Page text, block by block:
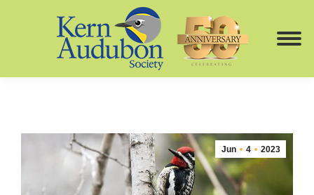
Jun 4 2023